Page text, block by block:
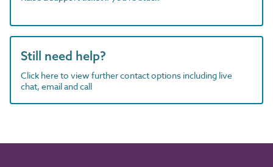
Still need help?
Click here to view further contact options including live
chat, email and call